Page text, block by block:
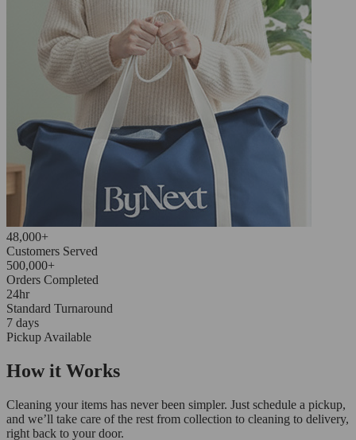
48,000+
Customers Served
500,000+
Orders Completed
24hr
Standard Turnaround
7 days
Pickup Available
How it Works
Cleaning your items has never been simpler. Just schedule a pickup,
and we’ll take care of the rest from collection to cleaning to delivery,
right back to your door.